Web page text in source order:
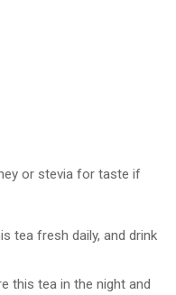
or stevia for taste if
tea fresh daily, and drink
this tea in the night and